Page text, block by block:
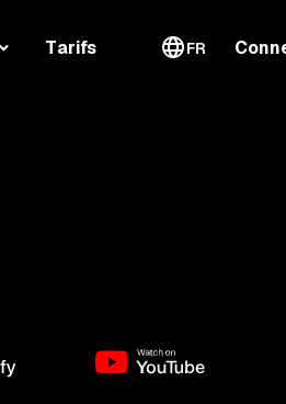
Tarifs FR